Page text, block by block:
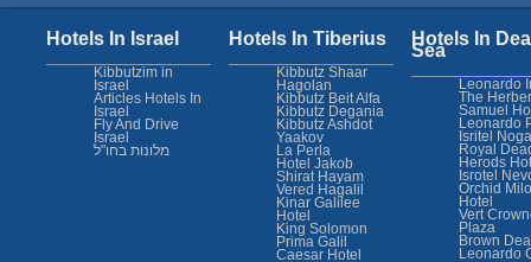
Hotels In
Sea
Leonardo
The
Samuel
Leonardo
Isritel
Royal
Herods
Isrotel
Orchid
Hotel
Vert
Plaza
Brown
Leonardo
Hotels In Tiberius
Kibbutz Shaar
Hagolan
Kibbutz Beit Alfa
Kibbutz Degania
Kibbutz Ashdot
Yaakov
La Perla
Hotel Jakob
Shirat Hayam
Vered Hagalil
Kinar Galilee
Hotel
King Solomon
Prima Galil
Caesar Hotel
Hotels In Israel
Kibbutzim in
Israel
Articles Hotels In
Israel
Fly And Drive
Israel
מלונות בחו"ל